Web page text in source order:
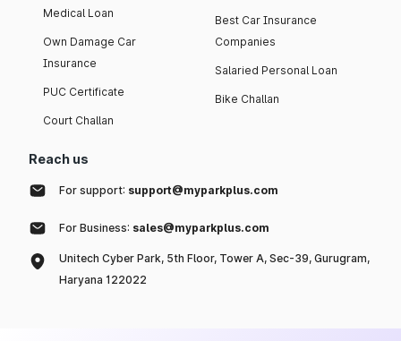
Medical Loan
Own Damage Car
Insurance
PUC Certificate
Court Challan
Best Car Insurance
Companies
Salaried Personal Loan
Bike Challan
Reach us
For support: support@myparkplus.com
For Business: sales@myparkplus.com
Unitech Cyber Park, 5th Floor, Tower A, Sec-39, Gurugram,
Haryana 122022